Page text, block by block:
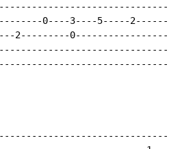
|
0----3----5-----2------|
2---------0-----------------|
|
|
|